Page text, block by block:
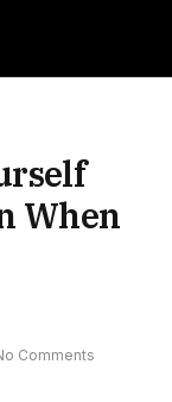
When
Comments